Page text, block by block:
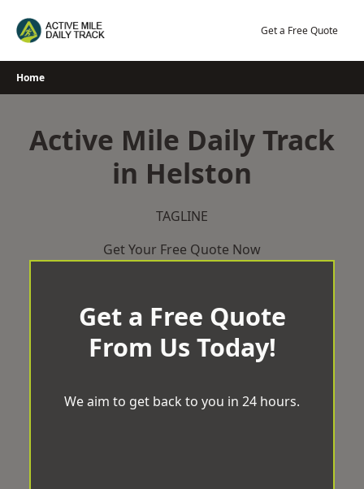
Get a Free Quote
Home
Active Mile Daily Track
in Helston
TAGLINE
Get Your Free Quote Now
Get a Free Quote
From Us Today!
We aim to get back to you in 24 hours.